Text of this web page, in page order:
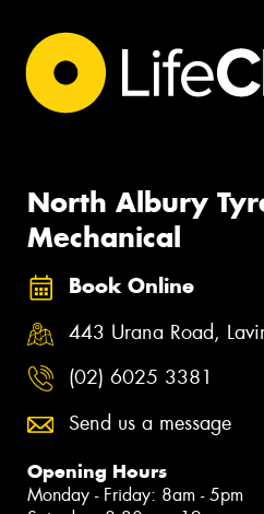
North Albury
Mechanical
Book Online
443 Urana Road,
(02) 6025 3381
Send us a message
Opening Hours
Monday - Friday: 8am - 5pm